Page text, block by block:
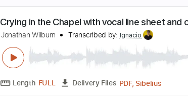
mintrecords4ever Transcribed by:GPTabs
Length FULL Delivery Files PDF,
Standard Tuning 198 Bpm No Capo Tablature